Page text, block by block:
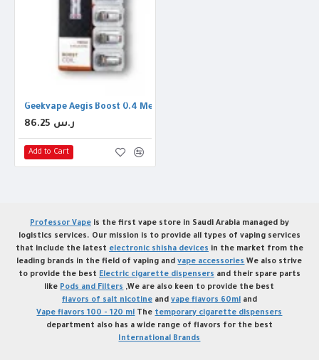
Geekvape Aegis Boost 0.4 Mesh Coil
86.25 ر.س
Add to Cart
Professor Vapeis the first vape store in Saudi Arabia managed by
logistics services. Our mission is to provide all types of vaping services
that include the latest electronic shisha devices in the market from the
leading brands in the field of vaping andvape accessories We also strive
to provide the best Electric cigarette dispensers and their spare parts
like Pods and Filters ,We are also keen to provide the best
flavors of salt nicotineand vape flavors 60mland
Vape flavors 100 - 120 ml The temporary cigarette dispensers
department also has a wide range of flavors for the best
International Brands